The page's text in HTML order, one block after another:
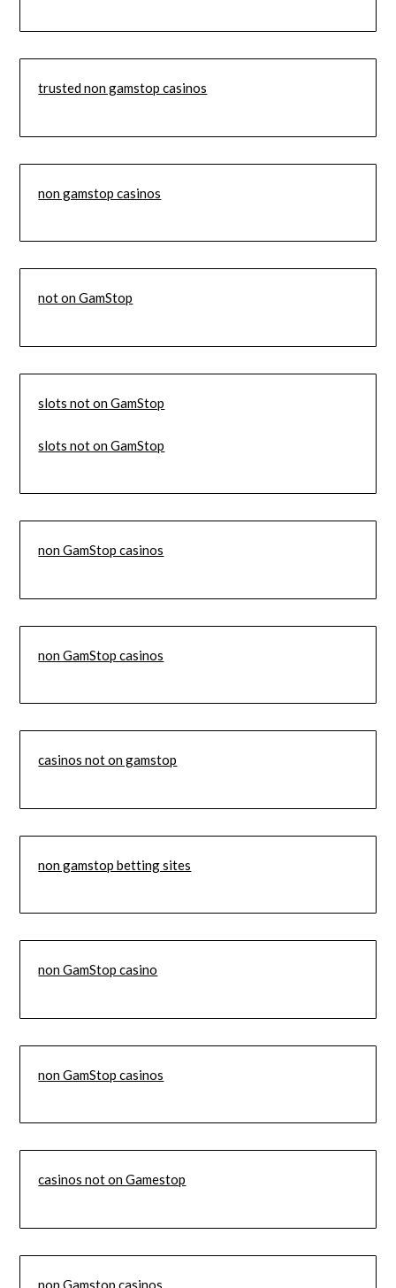
trusted non gamstop casinos
non gamstop casinos
not on GamStop
slots not on GamStop
slots not on GamStop
non GamStop casinos
non GamStop casinos
casinos not on gamstop
non gamstop betting sites
non GamStop casino
non GamStop casinos
casinos not on Gamestop
non Gamstop casinos